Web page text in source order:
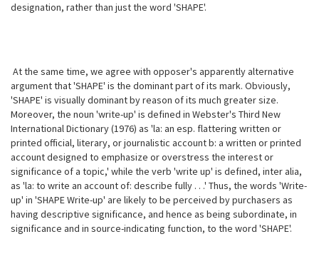
designation, rather than just the word 'SHAPE'.
At the same time, we agree with opposer's apparently alternative
argument that 'SHAPE' is the dominant part of its mark. Obviously,
'SHAPE' is visually dominant by reason of its much greater size.
Moreover, the noun 'write-up' is defined in Webster's Third New
International Dictionary (1976) as 'la: an esp. flattering written or
printed official, literary, or journalistic account b: a written or printed
account designed to emphasize or overstress the interest or
significance of a topic,' while the verb 'write up' is defined, inter alia,
as 'la: to write an account of: describe fully . . .' Thus, the words 'Write-
up' in 'SHAPE Write-up' are likely to be perceived by purchasers as
having descriptive significance, and hence as being subordinate, in
significance and in source-indicating function, to the word 'SHAPE'.